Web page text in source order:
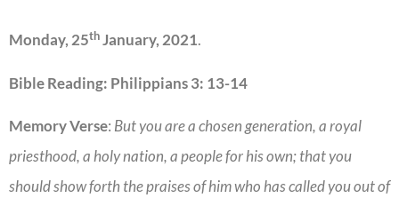
Monday, 25thJanuary, 2021.
Bible Reading: Philippians 3: 13-14
Memory Verse: But you are a chosen generation, a royal
priesthood, a holy nation, a people for his own; that you
should show forth the praises of him who has called you out of